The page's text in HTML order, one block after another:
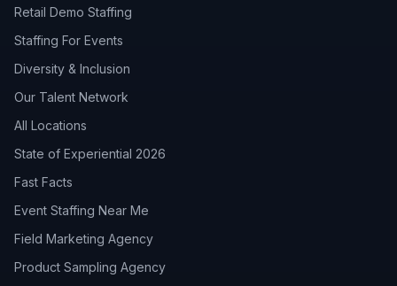
Retail Demo Staffing
Staffing For Events
Diversity & Inclusion
Our Talent Network
All Locations
State of Experiential 2026
Fast Facts
Event Staffing Near Me
Field Marketing Agency
Product Sampling Agency